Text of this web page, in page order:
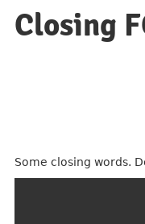
Closing
Some closing words.